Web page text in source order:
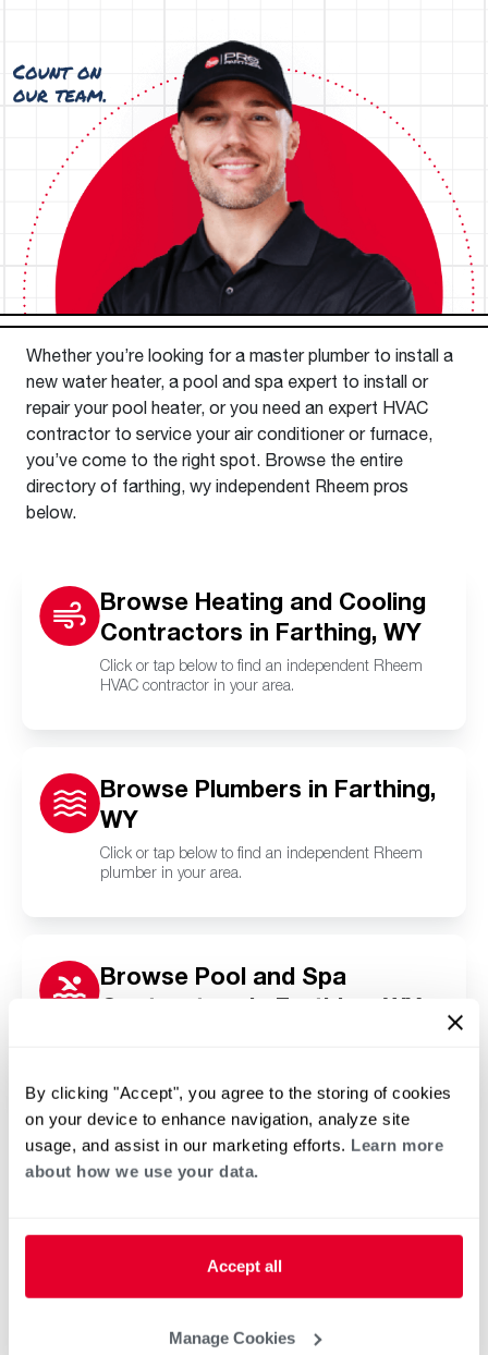
By clicking "Accept", you agree to the storing of cookies
on your device to enhance navigation, analyze site
usage, and assist in our marketing efforts. Learn more
about how we use your data.
Accept all
Manage Cookies
Whether you’re looking for a master plumber to install a
new water heater, a pool and spa expert to install or
repair your pool heater, or you need an expert HVAC
contractor to service your air conditioner or furnace,
you’ve come to the right spot. Browse the entire
directory of farthing, wy independent Rheem pros
below.
Browse Heating and Cooling
Contractors in Farthing, WY
Click or tap below to find an independent Rheem
HVAC contractor in your area.
Browse Plumbers in Farthing,
WY
Click or tap below to find an independent Rheem
plumber in your area.
Browse Pool and Spa
Contractors in Farthing, WY